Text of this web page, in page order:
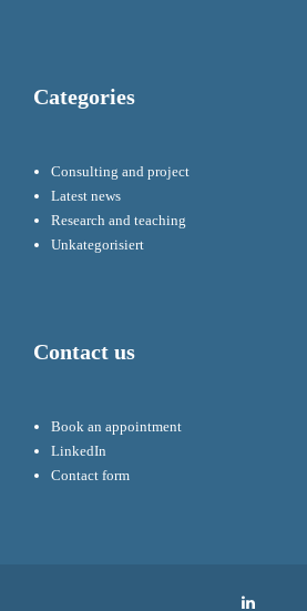
Categories
Consulting and project
Latest news
Research and teaching
Unkategorisiert
Contact us
Book an appointment
LinkedIn
Contact form